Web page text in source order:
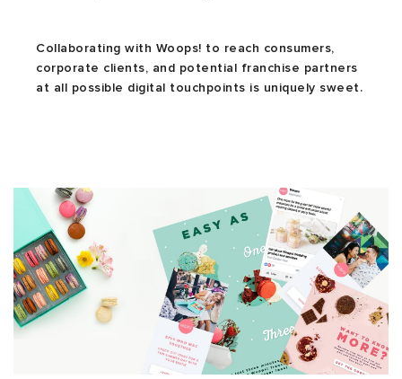
Collaborating with Woops! to reach consumers,
corporate clients, and potential franchise partners
at all possible digital touchpoints is uniquely sweet.